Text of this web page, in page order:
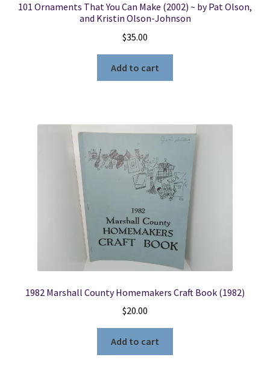
101 Ornaments That You Can Make (2002) ~ by Pat Olson,
and Kristin Olson-Johnson
$35.00
Add to cart
1982 Marshall County Homemakers Craft Book (1982)
$20.00
Add to cart